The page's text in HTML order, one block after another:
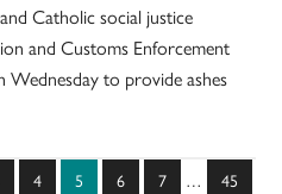
Catholic social justice
and Customs Enforcement
Wednesday to provide ashes
Page
4 Page
5 Page
6 Page
7
Interim
… Page
45